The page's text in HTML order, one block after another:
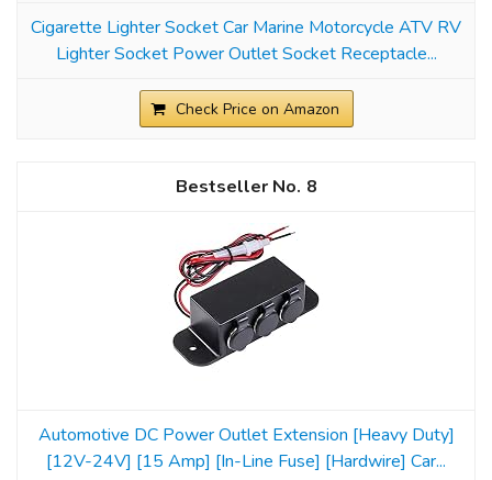
Cigarette Lighter Socket Car Marine Motorcycle ATV RV
Lighter Socket Power Outlet Socket Receptacle...
Check Price on Amazon
8
Automotive DC Power Outlet Extension [Heavy Duty]
[12V-24V] [15 Amp] [In-Line Fuse] [Hardwire] Car...